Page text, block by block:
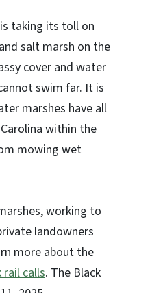
taking its toll on
salt marsh on the
cover and water
swim far. It is
marshes have all
within the
mowing wet
working to
landowners
more about the
rail calls. The Black